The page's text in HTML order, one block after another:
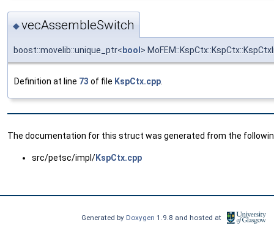
◆vecAssembleSwitch
boost::movelib::unique_ptr<bool >
Definition at line 73 of file KspCtx.cpp.
The documentation for this struct was generated from the
src/petsc/impl/KspCtx.cpp
Generated by Doxygen1.9.8 and hosted at